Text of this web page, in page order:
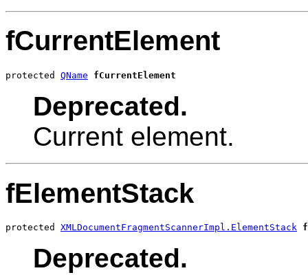
fCurrentElement
protected QName fCurrentElement
Deprecated.
Current element.
fElementStack
protected XMLDocumentFragmentScannerImpl.ElementStack
Deprecated.